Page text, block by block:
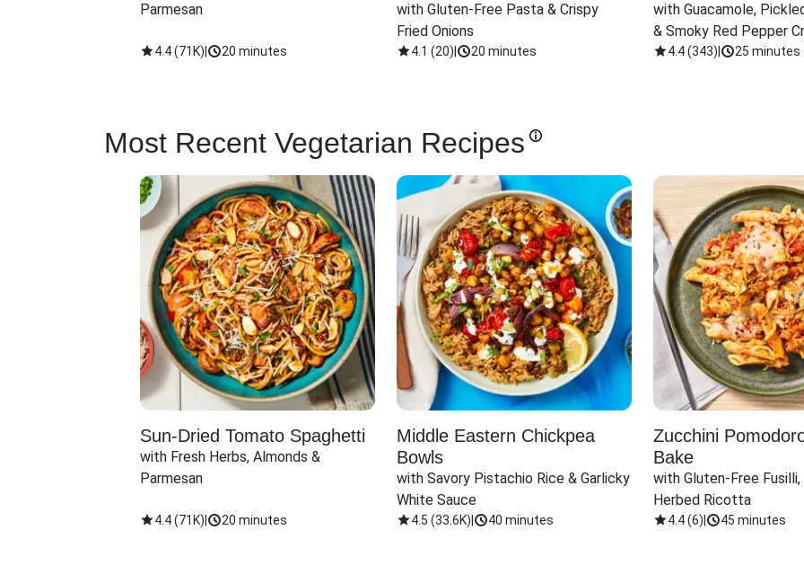
Parmesan
4.4(71K) 20 minutes
with Gluten-Free Pasta & Crispy
Fried Onions
4.1 (20) 20 minutes
with Guacamole,
& Smoky Red Pepper
4.4(343) 25 minutes
Most Recent Vegetarian Recipes
Sun-Dried Tomato Spaghetti
with Fresh Herbs, Almonds &
Parmesan
4.4(71K) 20 minutes
Middle Eastern Chickpea
Bowls
with Savory Pistachio Rice & Garlicky
White Sauce
4.5 (33.6K) 40 minutes
Zucchini
Bake
with Gluten-Free
Herbed Ricotta
4.4(6) 45 minutes